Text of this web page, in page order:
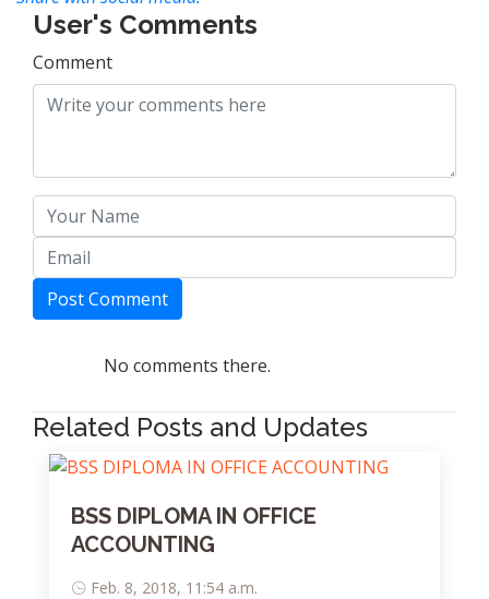
User's Comments
Comment
Post Comment
No comments there.
Related Posts and Updates
BSS DIPLOMA IN OFFICE
ACCOUNTING
Feb. 8, 2018, 11:54 a.m.